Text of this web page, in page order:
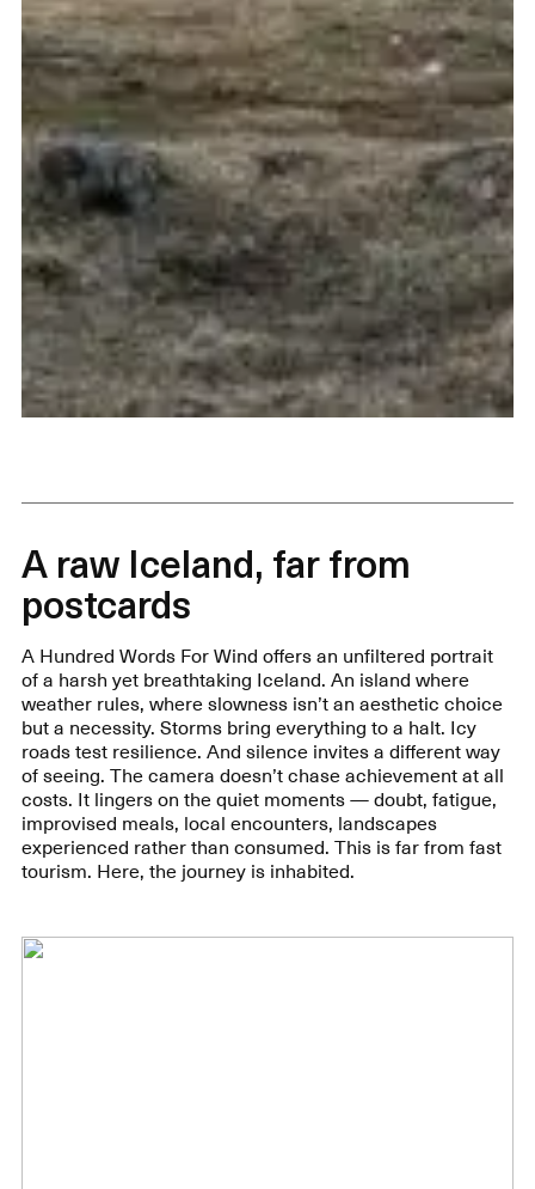
A raw Iceland, far from
postcards
A Hundred Words For Wind offers an unfiltered portrait
of a harsh yet breathtaking Iceland. An island where
weather rules, where slowness isn’t an aesthetic choice
but a necessity. Storms bring everything to a halt. Icy
roads test resilience. And silence invites a different way
of seeing. The camera doesn’t chase achievement at all
costs. It lingers on the quiet moments — doubt, fatigue,
improvised meals, local encounters, landscapes
experienced rather than consumed. This is far from fast
tourism. Here, the journey is inhabited.